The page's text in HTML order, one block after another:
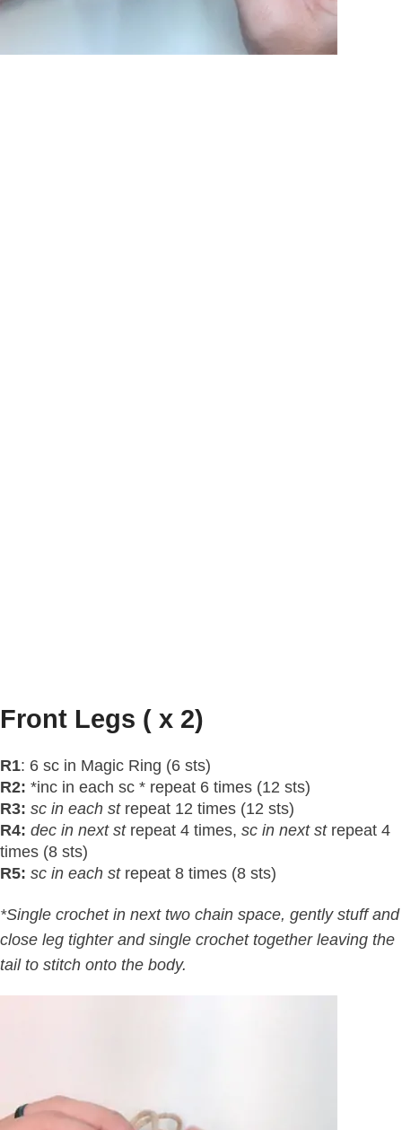
Front Legs ( x 2)
R1: 6 sc in Magic Ring (6 sts)
R2: *inc in each sc * repeat 6 times (12 sts)
R3: sc in each strepeat 12 times (12 sts)
R4: dec in next strepeat 4 times, sc in next strepeat 4
times (8 sts)
R5: sc in each strepeat 8 times (8 sts)
*Single crochet in next two chain space, gently stuff and
close leg tighter and single crochet together leaving the
tail to stitch onto the body.